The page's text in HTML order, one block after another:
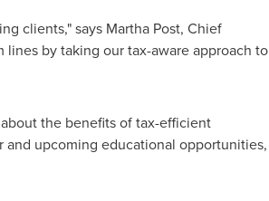
clients," says Martha Post, Chief
by taking our tax-aware approach to
the benefits of tax-efficient
upcoming educational opportunities,